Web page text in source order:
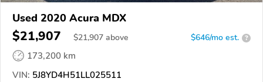
Used 2020 Acura MDX
$21,907 $21,907 above $646/mo est. ?
173,200 km
VIN: 5J8YD4H51LL025511